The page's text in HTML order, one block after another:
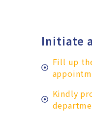
Initiate
Fill up
Kindly